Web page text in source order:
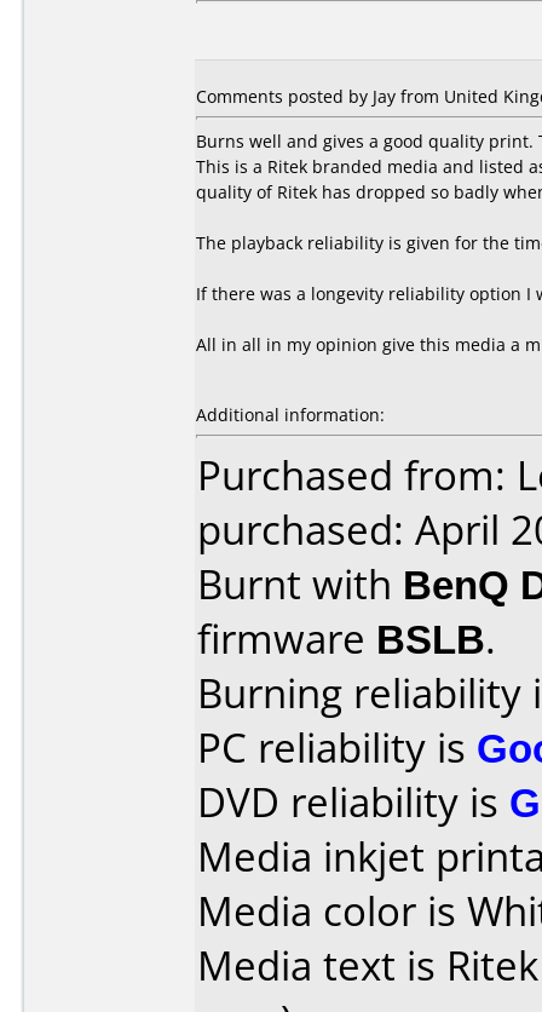
Comments posted by Jay from United
Burns well and gives a good quality
This is a Ritek branded media and listed
quality of Ritek has dropped so badly
The playback reliability is given for the
If there was a longevity reliability option I
All in all in my opinion give this media a
Additional information:
Purchased from:
purchased: April
Burnt with BenQ
firmware BSLB.
Burning reliability
PC reliability is
DVD reliability is
Media inkjet
Media color is
Media text is